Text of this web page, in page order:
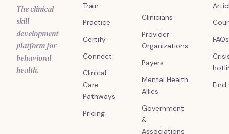
The clinical
skill
development
platform for
behavioral
health.
Train
Practice
Certify
Connect
Clinical
Care
Pathways
Pricing
Clinicians
Provider
Organizations
Payers
Mental Health
Allies
Government
&
Associations
FAQs
Find